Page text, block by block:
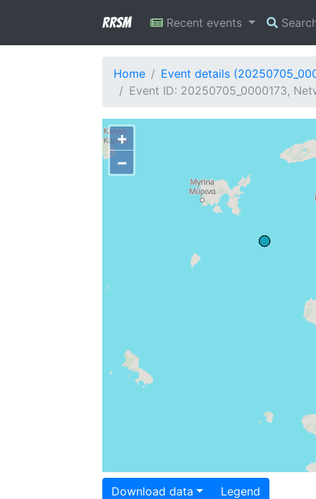
RRSM Recent events
Home
Event details
Event ID: 20250705_0000173,
+
−
Download data Legend